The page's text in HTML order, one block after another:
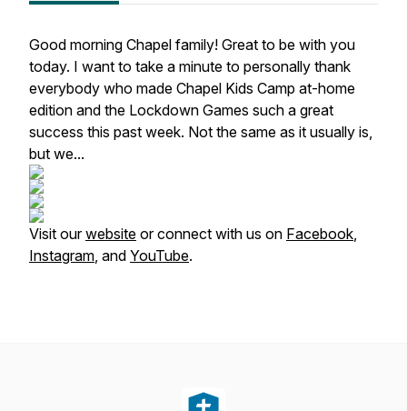
Good morning Chapel family! Great to be with you
today. I want to take a minute to personally thank
everybody who made Chapel Kids Camp at-home
edition and the Lockdown Games such a great
success this past week. Not the same as it usually is,
but we...
Visit ourwebsite or connect with us on Facebook,
Instagram, and YouTube.